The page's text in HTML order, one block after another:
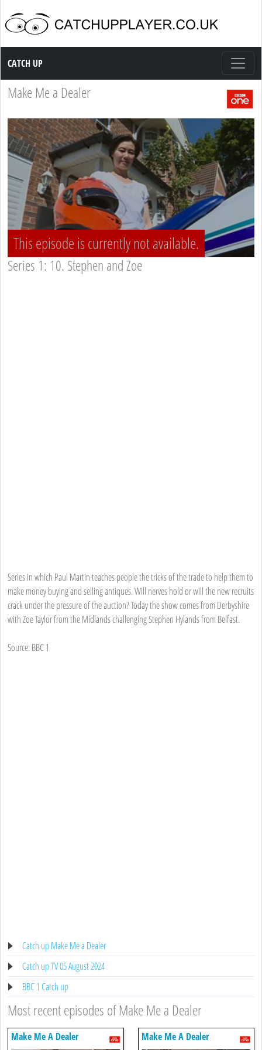
Catch up TV
CATCH UP
Make Me a Dealer
This episode is currently not available.
Series 1: 10. Stephen and Zoe
Series in which Paul Martin teaches people the tricks of the trade to help them to
make money buying and selling antiques. Will nerves hold or will the new recruits
crack under the pressure of the auction? Today the show comes from Derbyshire
with Zoe Taylor from the Midlands challenging Stephen Hylands from Belfast.
Source: BBC 1
Catch up Make Me a Dealer
Catch up TV 05 August 2024
BBC 1 Catch up
Most recent episodes of Make Me a Dealer
Make Me A Dealer Make Me A Dealer